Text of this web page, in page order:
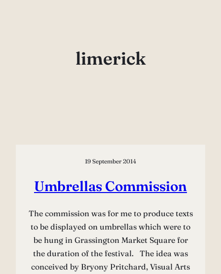
limerick
19 September 2014
Umbrellas Commission
The commission was for me to produce texts
to be displayed on umbrellas which were to
be hung in Grassington Market Square for
the duration of the festival. The idea was
conceived by Bryony Pritchard, Visual Arts